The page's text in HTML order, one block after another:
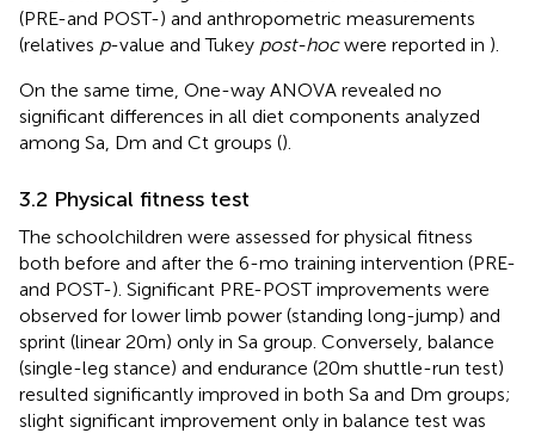
(PRE-and POST-) and anthropometric measurements
(relatives p-value and Tukey post-hocwere reported in ).
On the same time, One-way ANOVA revealed no
significant differences in all diet components analyzed
among Sa, Dm and Ct groups ().
3.2 Physical fitness test
The schoolchildren were assessed for physical fitness
both before and after the 6-mo training intervention (PRE-
and POST-). Significant PRE-POST improvements were
observed for lower limb power (standing long-jump) and
sprint (linear 20 m) only in Sa group. Conversely, balance
(single-leg stance) and endurance (20 m shuttle-run test)
resulted significantly improved in both Sa and Dm groups;
slight significant improvement only in balance test was